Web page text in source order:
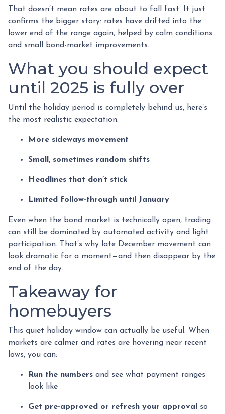
That doesn’t mean rates are about to fall fast. It just
confirms the bigger story: rates have drifted into the
lower end of the range again, helped by calm conditions
and small bond-market improvements.
What you should expect
until 2025 is fully over
Until the holiday period is completely behind us, here’s
the most realistic expectation:
More sideways movement
Small, sometimes random shifts
Headlines that don’t stick
Limited follow-through until January
Even when the bond market is technically open, trading
can still be dominated by automated activity and light
participation. That’s why late December movement can
look dramatic for a moment—and then disappear by the
end of the day.
Takeaway for
homebuyers
This quiet holiday window can actually be useful. When
markets are calmer and rates are hovering near recent
lows, you can:
Run the numbers and see what payment ranges
look like
Get pre-approved or refresh your approval
so